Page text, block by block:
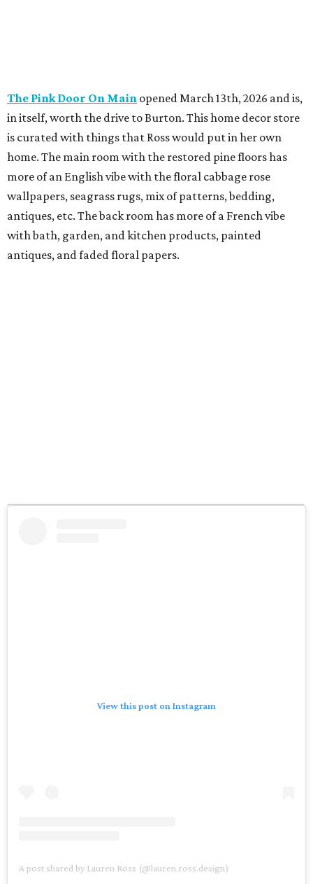
The Pink Door On Main opened March 13th, 2026 and is,
in itself, worth the drive to Burton. This home decor store
is curated with things that Ross would put in her own
home. The main room with the restored pine floors has
more of an English vibe with the floral cabbage rose
wallpapers, seagrass rugs, mix of patterns, bedding,
antiques, etc. The back room has more of a French vibe
with bath, garden, and kitchen products, painted
antiques, and faded floral papers.
View this post on Instagram
A post shared by Lauren Ross (@lauren.ross.design)